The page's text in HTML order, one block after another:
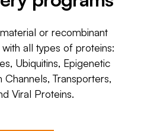
or recombinant
all types of proteins:
Ubiquitins, Epigenetic
Transporters,
Viral Proteins.